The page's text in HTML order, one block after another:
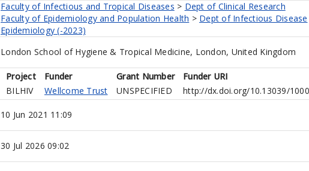
Faculty of Infectious and Tropical Diseases > Dept of Clinical Research
Faculty of Epidemiology and Population Health > Dept of Infectious Disease
Epidemiology (-2023)
London School of Hygiene & Tropical Medicine, London, United Kingdom
Project Funder Grant Number
Funder URI
BILHIV
Wellcome Trust UNSPECIFIED http://dx.doi.org/10.13039/
10 Jun 2021 11:09
30 Jul 2026 09:02